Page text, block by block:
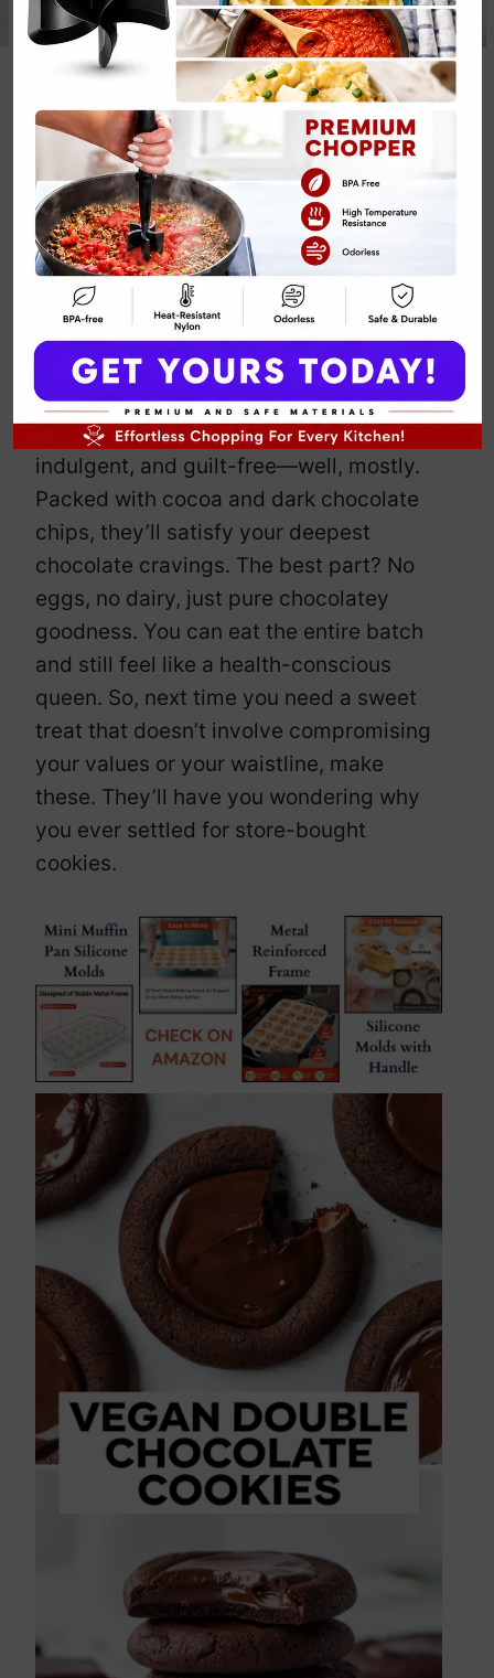
Vegan Double
Chocolate
Cookies
By Emily Carter April 15, 2025
Jump to Recipe Print Recipe
You know those days when you crave
chocolate but you also want to feel
virtuous? Enter these Vegan Double
Chocolate Cookies. They’re rich,
indulgent, and guilt-free—well, mostly.
Packed with cocoa and dark chocolate
chips, they’ll satisfy your deepest
chocolate cravings. The best part? No
eggs, no dairy, just pure chocolatey
goodness. You can eat the entire batch
and still feel like a health-conscious
queen. So, next time you need a sweet
treat that doesn’t involve compromising
your values or your waistline, make
these. They’ll have you wondering why
you ever settled for store-bought
cookies.